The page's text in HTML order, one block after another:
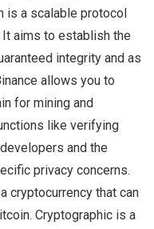
is a scalable protocol
aims to establish the
integrity and as
allows you to
for mining and
like verifying
and the
privacy concerns.
cryptocurrency that can
Cryptographic is a